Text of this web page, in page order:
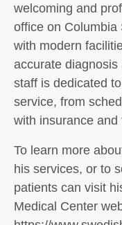
welcoming and
office on Columbia
with modern
accurate
staff is dedicated
service, from
with insurance and
To learn more
his services, or to
patients can visit
Medical Center